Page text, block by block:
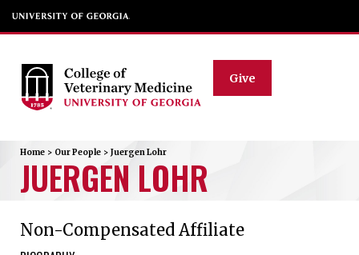
Give
Home > Our People > JuergenLohr
JUERGEN LOHR
Non-Compensated Affiliate